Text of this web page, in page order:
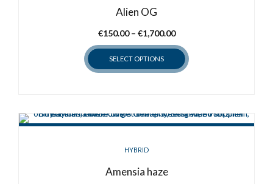
Alien OG
€150.00 – €1,700.00Price
range:
€150.00
through
SELECT OPTIONS
multiple
The
options
HYBRID
Amensia haze